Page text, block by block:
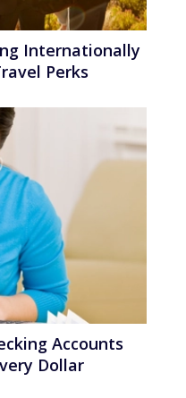
Internationally
Perks
Accounts
Dollar